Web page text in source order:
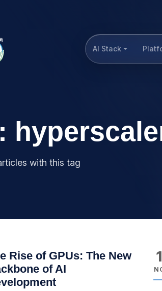
AI Stack
with this tag
Rise of GPUs: The New
of AI